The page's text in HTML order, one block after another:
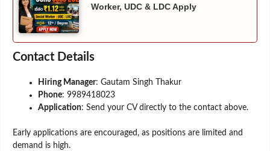
Worker, UDC & LDC Apply
Contact Details
Hiring Manager: Gautam Singh Thakur
Phone: 9989418023
Application: Send your CV directly to the contact above.
Early applications are encouraged, as positions are limited and
demand is high.